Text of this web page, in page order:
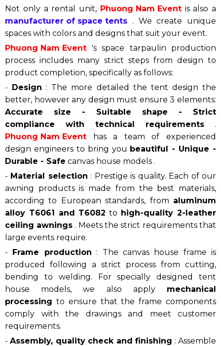
Not only a rental unit, Phuong Nam Event is also a
manufacturer of space tents . We create unique
spaces with colors and designs that suit your event.
Phuong Nam Event 's space tarpaulin production
process includes many strict steps from design to
product completion, specifically as follows:
- Design : The more detailed the tent design the
better, however any design must ensure 3 elements:
Accurate size - Suitable shape - Strict
compliance with technical requirements .
Phuong Nam Event has a team of experienced
design engineers to bring you beautiful - Unique -
Durable - Safe canvas house models .
- Material selection : Prestige is quality. Each of our
awning products is made from the best materials,
according to European standards, from aluminum
alloy T6061 and T6082 to high-quality 2-leather
ceiling awnings . Meets the strict requirements that
large events require.
- Frame production : The canvas house frame is
produced following a strict process from cutting,
bending to welding. For specially designed tent
house models, we also apply mechanical
processing to ensure that the frame components
comply with the drawings and meet customer
requirements.
-Assembly, quality check and finishing : Assemble